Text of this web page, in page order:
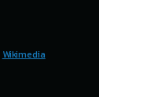
Wikimedia